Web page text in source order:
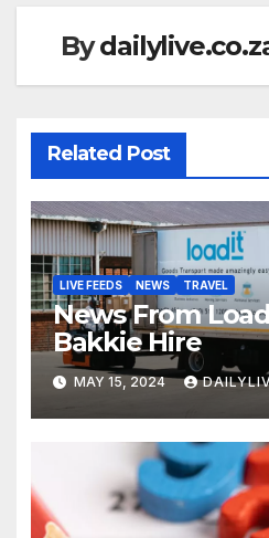
By
Related Post
LIVE FEEDS NEWS TRAVEL
News From
Bakkie Hire
MAY 15, 2024